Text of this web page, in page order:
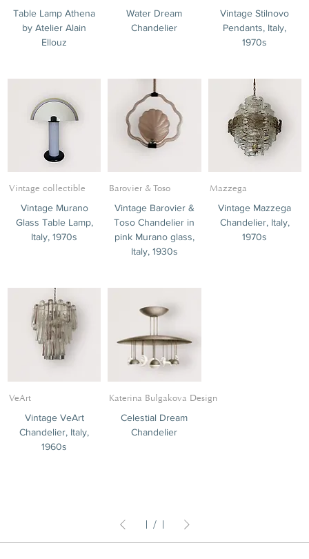
Tables
Table Lamp Athena
by Atelier Alain
Ellouz
Water Dream
Chandelier
Vintage Stilnovo
Pendants, Italy,
1970s
Vintage collectible
Vintage Murano
Glass Table Lamp,
Italy, 1970s
Barovier & Toso
Vintage Barovier &
Toso Chandelier in
pink Murano glass,
Italy, 1930s
Mazzega
Vintage Mazzega
Chandelier, Italy,
1970s
VeArt
Vintage VeArt
Chandelier, Italy,
1960s
Katerina Bulgakova Design
Celestial Dream
Chandelier
1 / 1